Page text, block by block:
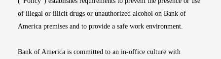
of illegal or illicit drugs or unauthorized alcohol on Bank of
America premises and to provide a safe work environment.
Bank of America is committed to an in-office culture with